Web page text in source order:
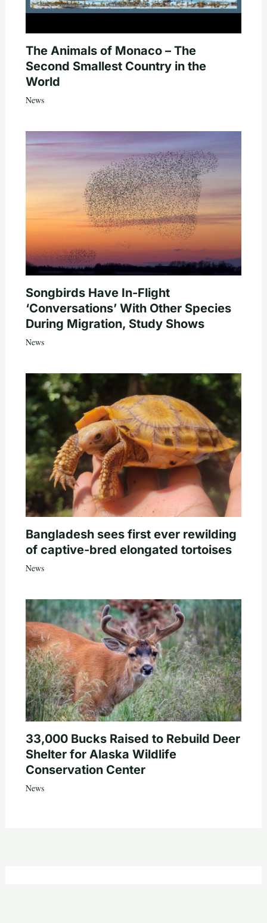
The Animals of Monaco – The
Second Smallest Country in the
World
News
Songbirds Have In-Flight
‘Conversations’ With Other Species
During Migration, Study Shows
News
Bangladesh sees first ever rewilding
of captive-bred elongated tortoises
News
33,000 Bucks Raised to Rebuild Deer
Shelter for Alaska Wildlife
Conservation Center
News